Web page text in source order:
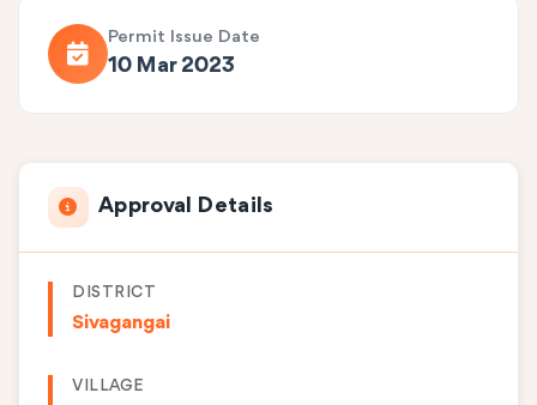
Permit Issue Date
10 Mar 2023
Approval Details
DISTRICT
Sivagangai
VILLAGE